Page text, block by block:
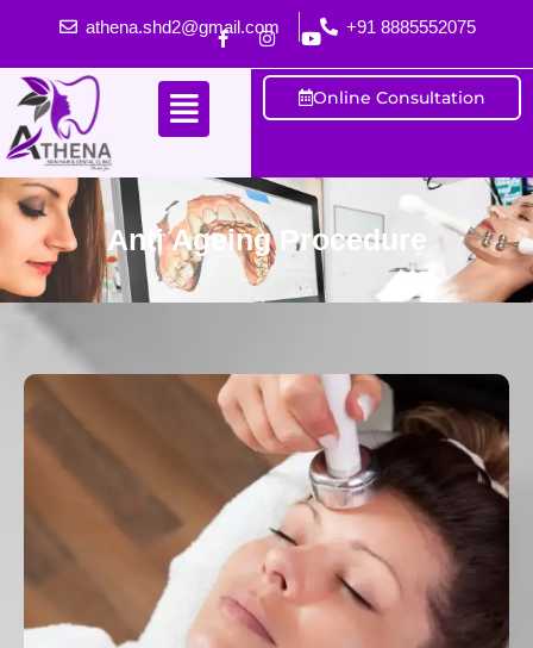
athena.shd2@gmail.com +91 8885552075
Online Consultation
Anti Ageing Procedure